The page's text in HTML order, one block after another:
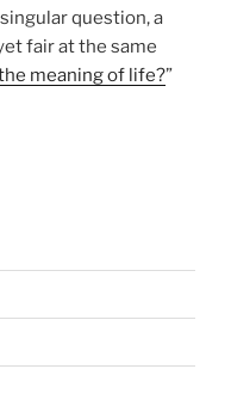
question, a
fair at the same
meaning of life?”